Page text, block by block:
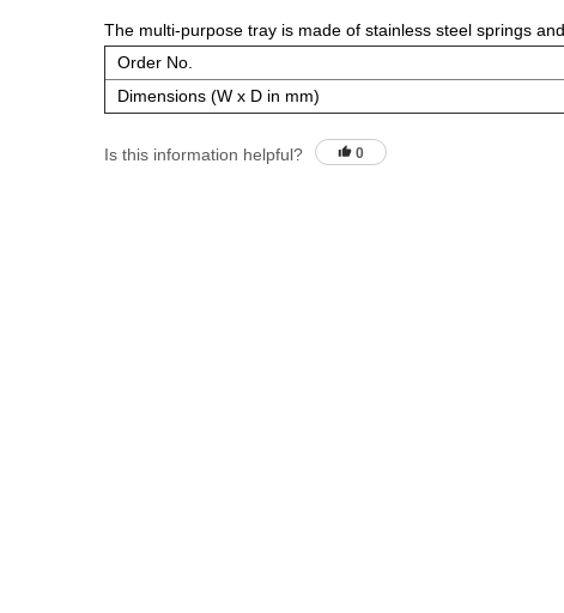
The multi-purpose tray is made of stainless steel springs
Order No.
Dimensions (W x D in mm)
Is this information helpful? 0